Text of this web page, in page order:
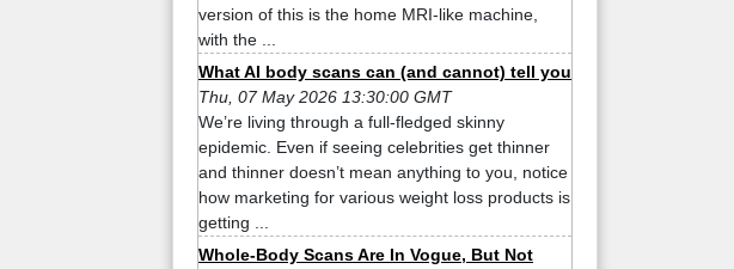
version of this is the home MRI-like machine,
with the ...
What AI body scans can (and cannot) tell you
Thu, 07 May 2026 13:30:00 GMT
We’re living through a full-fledged skinny
epidemic. Even if seeing celebrities get thinner
and thinner doesn’t mean anything to you, notice
how marketing for various weight loss products is
getting ...
Whole-Body Scans Are In Vogue, But Not